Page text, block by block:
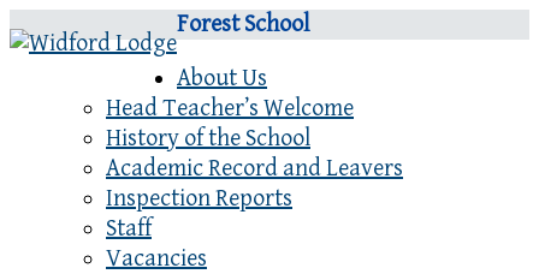
Forest School
About Us
Head Teacher’s Welcome
History of the School
Academic Record and Leavers
Inspection Reports
Staff
Vacancies